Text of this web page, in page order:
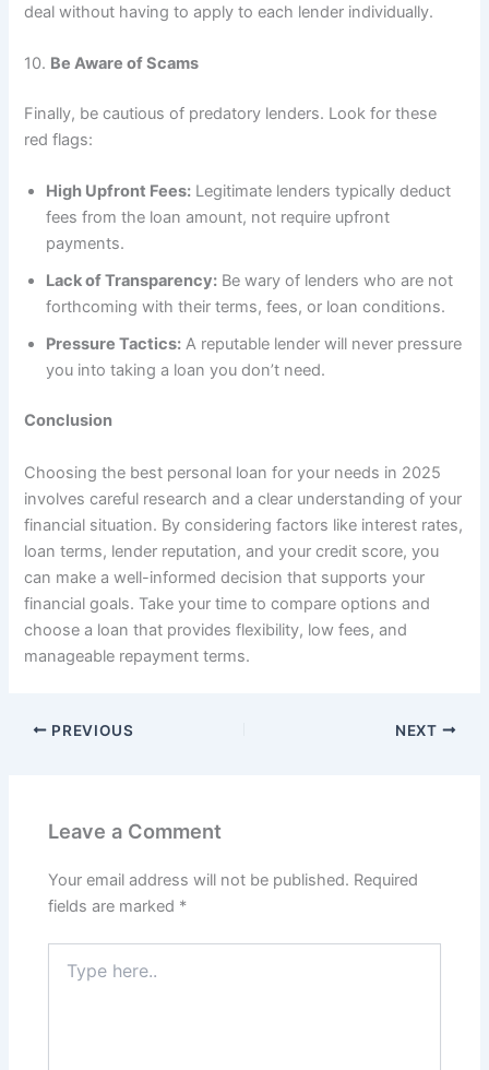
deal without having to apply to each lender individually.
10. Be Aware of Scams
Finally, be cautious of predatory lenders. Look for these
red flags:
High Upfront Fees: Legitimate lenders typically deduct
fees from the loan amount, not require upfront
payments.
Lack of Transparency: Be wary of lenders who are not
forthcoming with their terms, fees, or loan conditions.
Pressure Tactics: A reputable lender will never pressure
you into taking a loan you don’t need.
Conclusion
Choosing the best personal loan for your needs in 2025
involves careful research and a clear understanding of your
financial situation. By considering factors like interest rates,
loan terms, lender reputation, and your credit score, you
can make a well-informed decision that supports your
financial goals. Take your time to compare options and
choose a loan that provides flexibility, low fees, and
manageable repayment terms.
PREVIOUS NEXT
Leave a Comment
Your email address will not be published. Required
fields are marked *
here..